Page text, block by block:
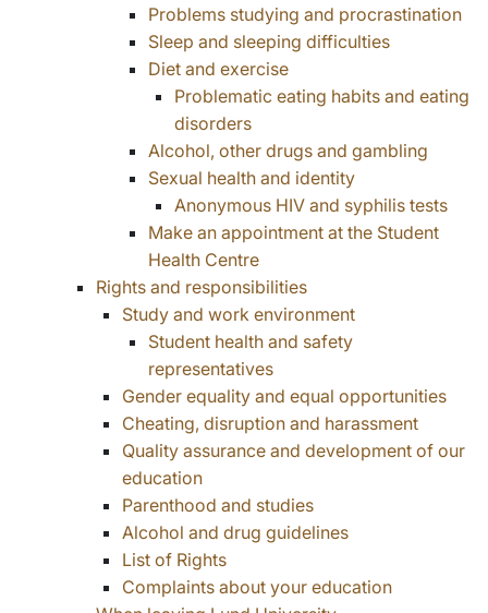
Problems studying and procrastination
Sleep and sleeping difficulties
Diet and exercise
Problematic eating habits and eating
disorders
Alcohol, other drugs and gambling
Sexual health and identity
Anonymous HIV and syphilis tests
Make an appointment at the Student
Health Centre
Rights and responsibilities
Study and work environment
Student health and safety
representatives
Gender equality and equal opportunities
Cheating, disruption and harassment
Quality assurance and development of our
education
Parenthood and studies
Alcohol and drug guidelines
List of Rights
Complaints about your education